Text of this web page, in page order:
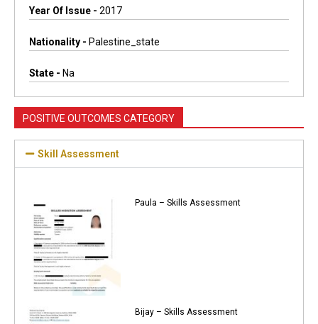
Year Of Issue - 2017
Nationality - Palestine_state
State - Na
POSITIVE OUTCOMES CATEGORY
Skill Assessment
Paula – Skills Assessment
Bijay – Skills Assessment